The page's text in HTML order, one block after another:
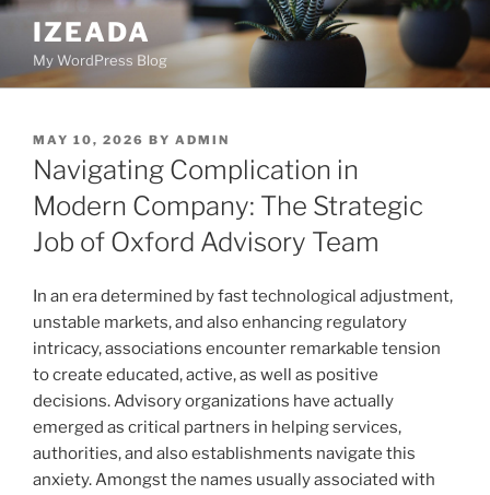
Skip
content
IZEADA
My WordPress Blog
POSTED
ON
MAY 10, 2026 BY ADMIN
Navigating Complication in
Modern Company: The Strategic
Job of Oxford Advisory Team
In an era determined by fast technological adjustment,
unstable markets, and also enhancing regulatory
intricacy, associations encounter remarkable tension
to create educated, active, as well as positive
decisions. Advisory organizations have actually
emerged as critical partners in helping services,
authorities, and also establishments navigate this
anxiety. Amongst the names usually associated with